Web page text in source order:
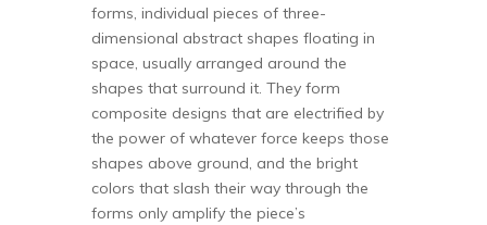
forms, individual pieces of three-
dimensional abstract shapes floating in
space, usually arranged around the
shapes that surround it. They form
composite designs that are electrified by
the power of whatever force keeps those
shapes above ground, and the bright
colors that slash their way through the
forms only amplify the piece’s